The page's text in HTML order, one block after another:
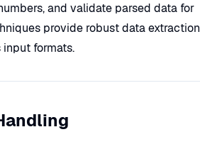
and validate parsed data for
provide robust data extraction
formats.